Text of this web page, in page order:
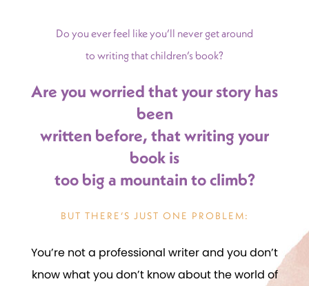
Do you ever feel like you’ll never get around
to writing that children’s book?
Are you worried that your story has
been
written before, that writing your
book is
too big a mountain to climb?
BUT THERE’S JUST ONE PROBLEM:
You’re not a professional writer and you don’t
know what you don’t know about the world of